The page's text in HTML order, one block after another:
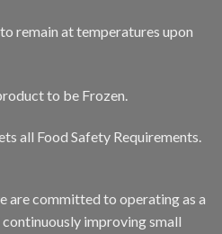
remain at temperatures upon
to be Frozen.
all Food Safety Requirements.
are committed to operating as a
improving small